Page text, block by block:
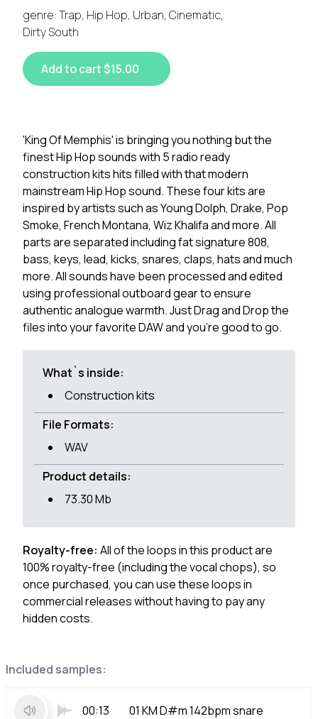
genre: Trap, Hip Hop, Urban, Cinematic,
Dirty South
Add to cart $15.00
Included samples:
00:13 01 KM D#m 142bpm snare
'King Of Memphis' is bringing you nothing but the
finest Hip Hop sounds with 5 radio ready
construction kits hits filled with that modern
mainstream Hip Hop sound. These four kits are
inspired by artists such as Young Dolph, Drake, Pop
Smoke, French Montana, Wiz Khalifa and more. All
parts are separated including fat signature 808,
bass, keys, lead, kicks, snares, claps, hats and much
more. All sounds have been processed and edited
using professional outboard gear to ensure
authentic analogue warmth. Just Drag and Drop the
files into your favorite DAW and you're good to go.
What`s inside:
Construction kits
File Formats:
WAV
Product details:
73.30 Mb
Royalty-free: All of the loops in this product are
100% royalty-free (including the vocal chops), so
once purchased, you can use these loops in
commercial releases without having to pay any
hidden costs.